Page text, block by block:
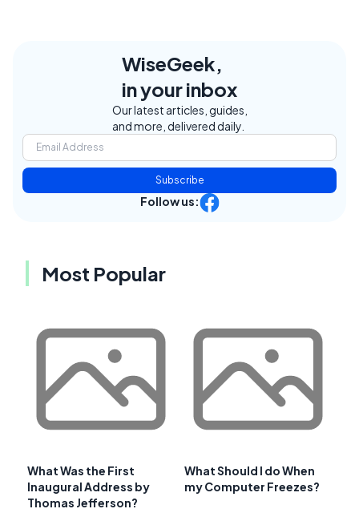
WiseGeek,
in your inbox
Our latest articles, guides,
and more, delivered daily.
Subscribe
Follow us:
Most Popular
What Was the First
Inaugural Address by
Thomas Jefferson?
What Should I do When
my Computer Freezes?